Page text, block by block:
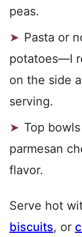
peas.
Pasta or
potatoes—I
on the side
serving.
Top
parmesan
flavor.
Serve hot
biscuits, or